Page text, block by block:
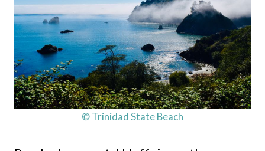
© Trinidad State Beach